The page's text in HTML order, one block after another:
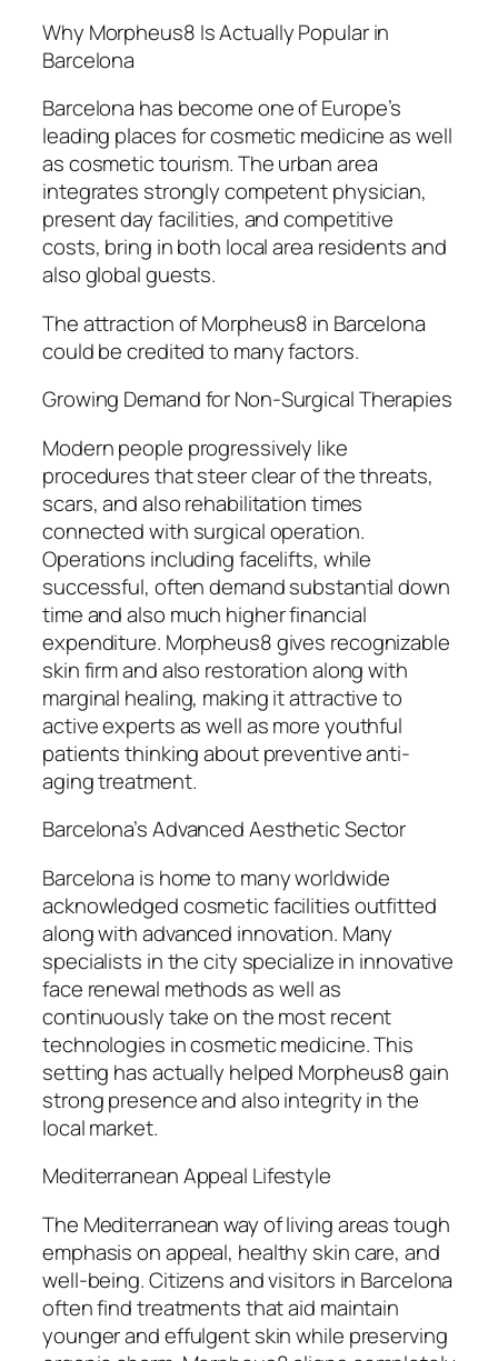
Why Morpheus8 Is Actually Popular in
Barcelona
Barcelona has become one of Europe’s
leading places for cosmetic medicine as well
as cosmetic tourism. The urban area
integrates strongly competent physician,
present day facilities, and competitive
costs, bring in both local area residents and
also global guests.
The attraction of Morpheus8 in Barcelona
could be credited to many factors.
Growing Demand for Non-Surgical Therapies
Modern people progressively like
procedures that steer clear of the threats,
scars, and also rehabilitation times
connected with surgical operation.
Operations including facelifts, while
successful, often demand substantial down
time and also much higher financial
expenditure. Morpheus8 gives recognizable
skin firm and also restoration along with
marginal healing, making it attractive to
active experts as well as more youthful
patients thinking about preventive anti-
aging treatment.
Barcelona’s Advanced Aesthetic Sector
Barcelona is home to many worldwide
acknowledged cosmetic facilities outfitted
along with advanced innovation. Many
specialists in the city specialize in innovative
face renewal methods as well as
continuously take on the most recent
technologies in cosmetic medicine. This
setting has actually helped Morpheus8 gain
strong presence and also integrity in the
local market.
Mediterranean Appeal Lifestyle
The Mediterranean way of living areas tough
emphasis on appeal, healthy skin care, and
well-being. Citizens and visitors in Barcelona
often find treatments that aid maintain
younger and effulgent skin while preserving